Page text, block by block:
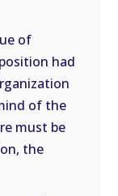
of
had
of the
must be
the